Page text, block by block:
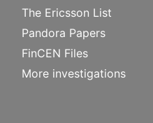
The Ericsson List
Pandora Papers
FinCEN Files
More investigations